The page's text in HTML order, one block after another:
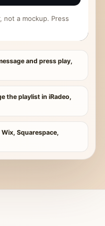
not a mockup. Press
and press play,
the playlist in iRadeo,
Squarespace,